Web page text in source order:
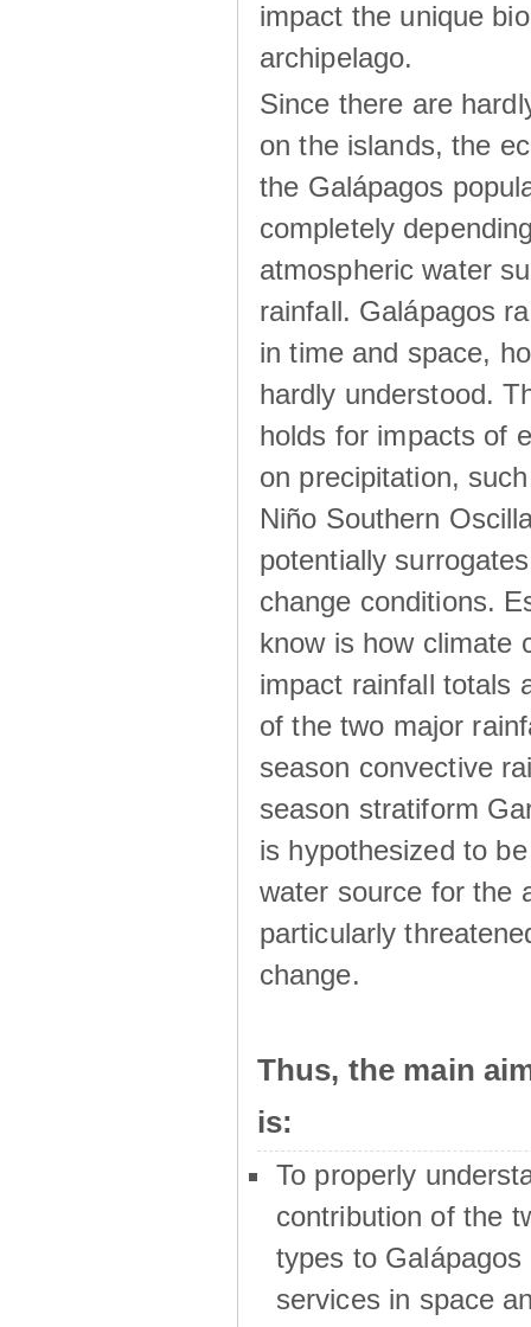
impact the unique
archipelago.
Since there are
on the islands, the
the Galápagos
completely
atmospheric water
rainfall. Galápagos
in time and space,
hardly understood.
holds for impacts of
on precipitation,
Niño Southern
potentially
change conditions.
know is how climate
impact rainfall totals
of the two major
season convective
season stratiform
is hypothesized to
water source for the
particularly
change.
Thus, the main
is:
To properly
contribution of the
types to Galápagos
services in space